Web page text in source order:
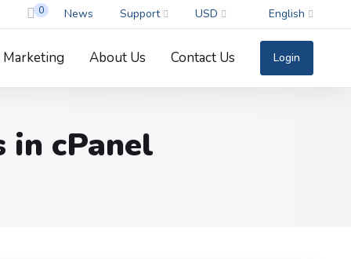
0 News Support USD English
Marketing About Us Contact Us Login
cPanel